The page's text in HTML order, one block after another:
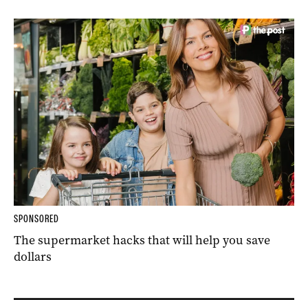
SPONSORED
The supermarket hacks that will help you save
dollars